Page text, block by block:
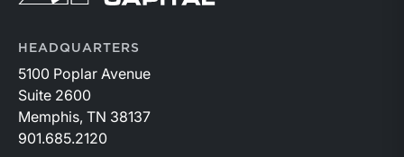
HEADQUARTERS
5100 Poplar Avenue
Suite 2600
Memphis, TN 38137
901.685.2120